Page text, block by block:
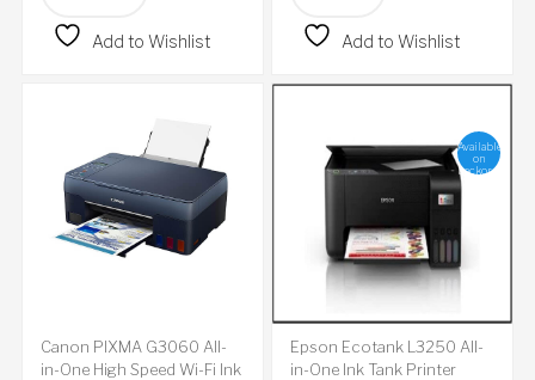
Add to Wishlist Add to Wishlist
Canon PIXMA G3060 All-
in-One High Speed Wi-Fi Ink
Available
on
backorder
Epson Ecotank L3250 All-
in-One Ink Tank Printer